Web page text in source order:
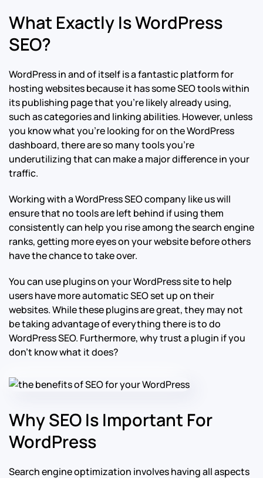
What Exactly Is WordPress
SEO?
WordPress in and of itself is a fantastic platform for
hosting websites because it has some SEO tools within
its publishing page that you’re likely already using,
such as categories and linking abilities. However, unless
you know what you’re looking for on the WordPress
dashboard, there are so many tools you’re
underutilizing that can make a major difference in your
traffic.
Working with a WordPress SEO company like us will
ensure that no tools are left behind if using them
consistently can help you rise among the search engine
ranks, getting more eyes on your website before others
have the chance to take over.
You can use plugins on your WordPress site to help
users have more automatic SEO set up on their
websites. While these plugins are great, they may not
be taking advantage of everything there is to do
WordPress SEO. Furthermore, why trust a plugin if you
don’t know what it does?
Why SEO Is Important For
WordPress
Search engine optimization involves having all aspects